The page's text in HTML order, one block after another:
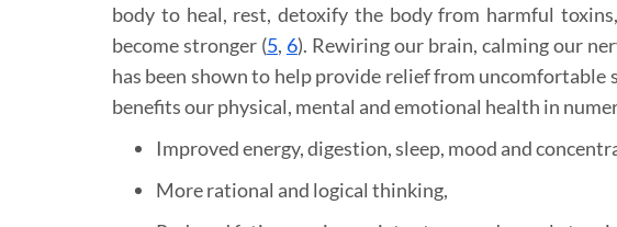
body to heal, rest, detoxify the body from harmful
become stronger (5, 6). Rewiring our brain, calming our
has been shown to help provide relief from uncomfortable
benefits our physical, mental and emotional health in
Improved energy, digestion, sleep, mood and
More rational and logical thinking,